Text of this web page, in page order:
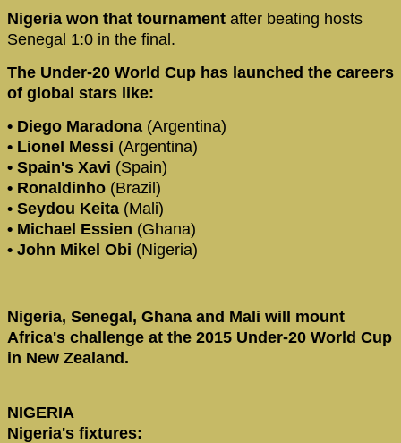
Nigeria won that tournament after beating hosts
Senegal 1:0 in the final.
The Under-20 World Cup has launched the careers
of global stars like:
• Diego Maradona (Argentina)
• Lionel Messi (Argentina)
• Spain's Xavi (Spain)
• Ronaldinho (Brazil)
• Seydou Keita (Mali)
• Michael Essien (Ghana)
• John Mikel Obi (Nigeria)
Nigeria, Senegal, Ghana and Mali will mount
Africa's challenge at the 2015 Under-20 World Cup
in New Zealand.
NIGERIA
Nigeria's fixtures: